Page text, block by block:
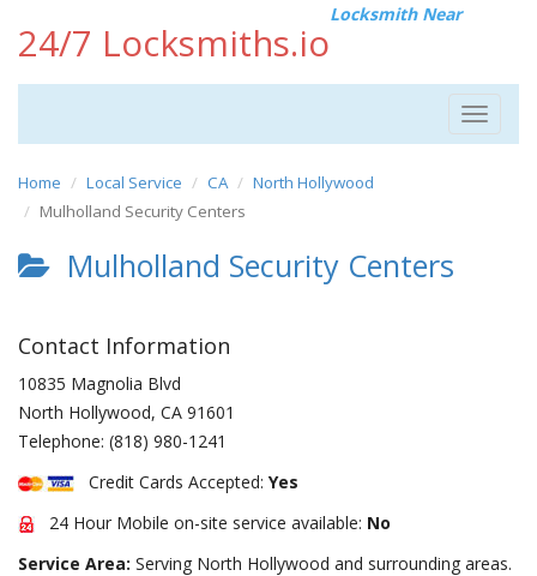
24/7 Locksmiths.io
Locksmith Near
Toggle
Home Local Service CA
North Hollywood
Mulholland Security Centers
Mulholland Security Centers
Contact Information
10835 Magnolia Blvd
North Hollywood, CA 91601
Telephone: (818) 980-1241
Credit Cards Accepted: Yes
24 Hour Mobile on-site service available: No
Service Area: Serving North Hollywood and surrounding areas.